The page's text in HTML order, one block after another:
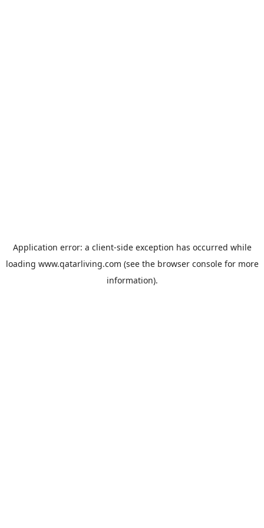
Application error: a client-side exception has occurred while
loading www.qatarliving.com (see the browser consolefor more
information).